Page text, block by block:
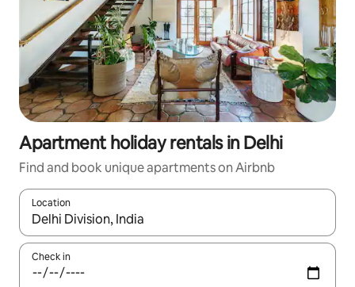
Apartment holiday rentals in Delhi
Find and book unique apartments on Airbnb
Location
When results are available, navigate with the up and down
Check in